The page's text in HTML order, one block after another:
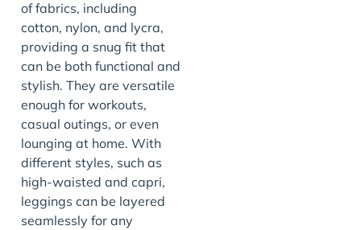
of fabrics, including
cotton, nylon, and lycra,
providing a snug fit that
can be both functional and
stylish. They are versatile
enough for workouts,
casual outings, or even
lounging at home. With
different styles, such as
high-waisted and capri,
leggings can be layered
seamlessly for any